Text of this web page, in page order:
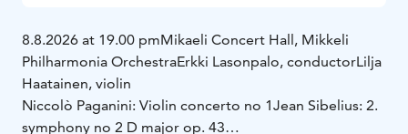
8.8.2026 at 19.00 pmMikaeli Concert Hall, Mikkeli
Philharmonia OrchestraErkki Lasonpalo, conductorLilja
Haatainen, violin
Niccolò Paganini: Violin concerto no 1Jean Sibelius: 2.
symphony no 2 D major op. 43